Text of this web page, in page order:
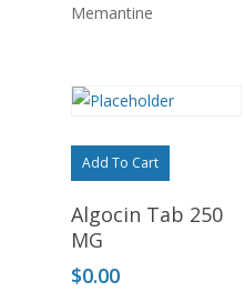
Memantine
Add To Cart
Algocin Tab 250
MG
$0.00